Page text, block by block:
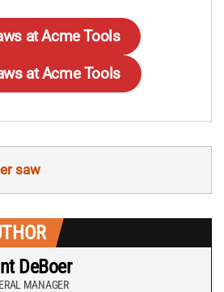
at Acme Tools
at Acme Tools
saw
DeBoer
MANAGER